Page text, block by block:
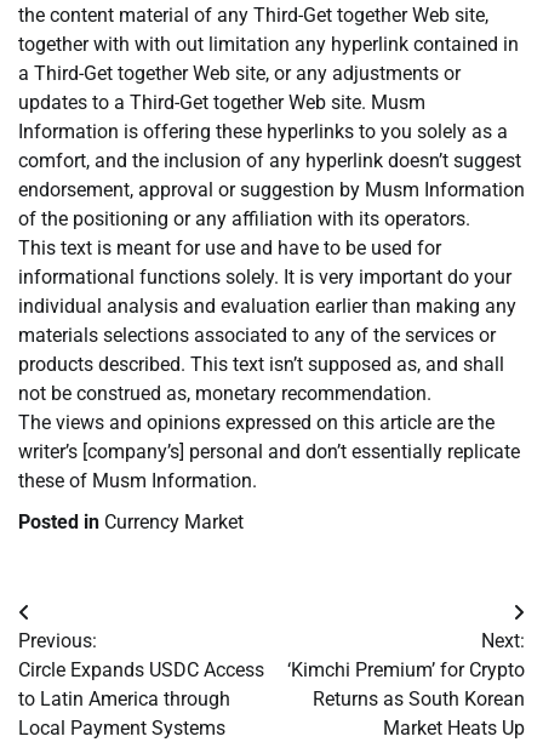
the content material of any Third-Get together Web site,
together with with out limitation any hyperlink contained in
a Third-Get together Web site, or any adjustments or
updates to a Third-Get together Web site. Musm
Information is offering these hyperlinks to you solely as a
comfort, and the inclusion of any hyperlink doesn’t suggest
endorsement, approval or suggestion by Musm Information
of the positioning or any affiliation with its operators.
This text is meant for use and have to be used for
informational functions solely. It is very important do your
individual analysis and evaluation earlier than making any
materials selections associated to any of the services or
products described. This text isn’t supposed as, and shall
not be construed as, monetary recommendation.
The views and opinions expressed on this article are the
writer’s [company’s] personal and don’t essentially replicate
these of Musm Information.
Posted in Currency Market
Post
navigation
Previous:
Circle Expands USDC Access
to Latin America through
Local Payment Systems
Next:
‘Kimchi Premium’ for Crypto
Returns as South Korean
Market Heats Up